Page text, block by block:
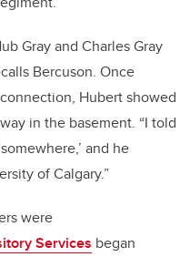
Gray and Charles Gray
Bercuson. Once
Hubert showed
in the basement. “I told
and he
of Calgary.”
were
Services began